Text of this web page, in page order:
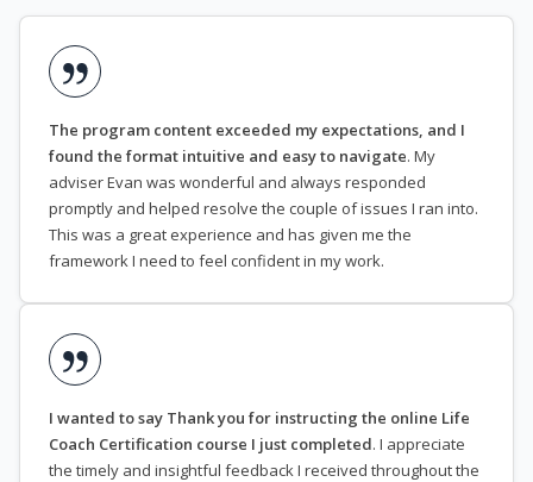
The program content exceeded my expectations, and I
found the format intuitive and easy to navigate. My
adviser Evan was wonderful and always responded
promptly and helped resolve the couple of issues I ran into.
This was a great experience and has given me the
framework I need to feel confident in my work.
I wanted to say Thank you for instructing the online Life
Coach Certification course I just completed. I appreciate
the timely and insightful feedback I received throughout the